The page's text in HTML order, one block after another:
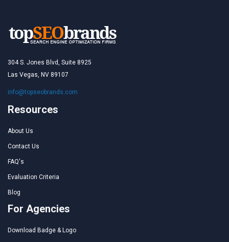
304 S. Jones Blvd, Suite 8925
Las Vegas, NV 89107
info@topseobrands.com
Resources
About Us
Contact Us
FAQ's
Evaluation Criteria
Blog
For Agencies
Download Badge & Logo